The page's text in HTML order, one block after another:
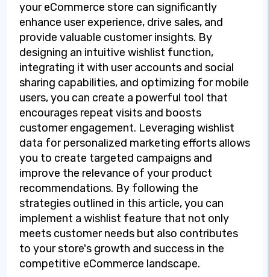
your eCommerce store can significantly
enhance user experience, drive sales, and
provide valuable customer insights. By
designing an intuitive wishlist function,
integrating it with user accounts and social
sharing capabilities, and optimizing for mobile
users, you can create a powerful tool that
encourages repeat visits and boosts
customer engagement. Leveraging wishlist
data for personalized marketing efforts allows
you to create targeted campaigns and
improve the relevance of your product
recommendations. By following the
strategies outlined in this article, you can
implement a wishlist feature that not only
meets customer needs but also contributes
to your store's growth and success in the
competitive eCommerce landscape.